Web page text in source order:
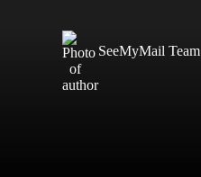
SeeMyMail Team